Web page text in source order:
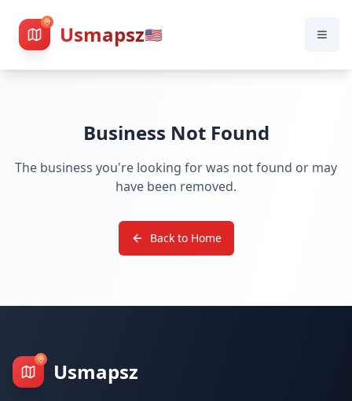
Usmapsz🇺🇸
Business Not Found
The business you're looking for was not found or may
have been removed.
Back to Home
Usmapsz